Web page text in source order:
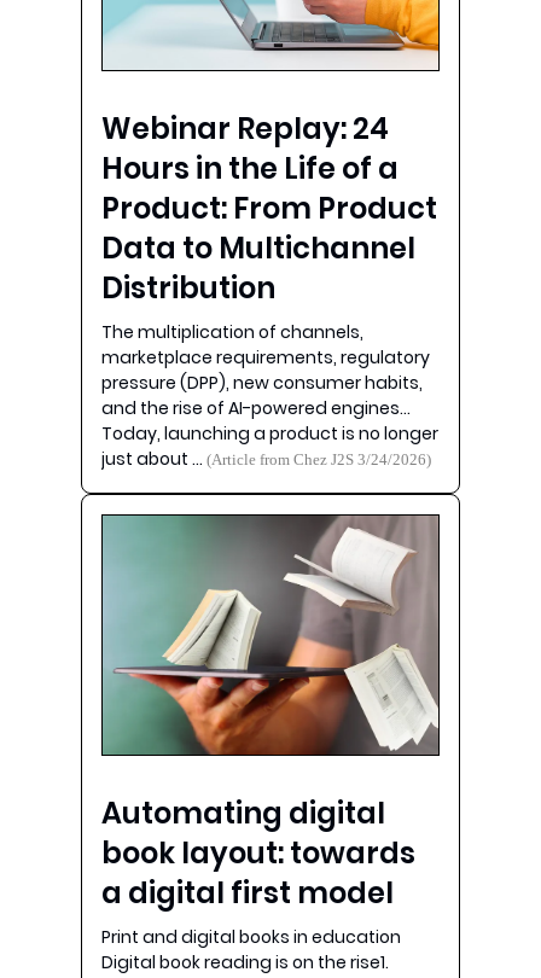
Webinar Replay: 24
Hours in the Life of a
Product: From Product
Data to Multichannel
Distribution
The multiplication of channels,
marketplace requirements, regulatory
pressure (DPP), new consumer habits,
and the rise of AI-powered engines…
Today, launching a product is no longer
just about …(Article from Chez J2S 3/24/2026)
Automating digital
book layout: towards
a digital first model
Print and digital books in education
Digital book reading is on the rise1.